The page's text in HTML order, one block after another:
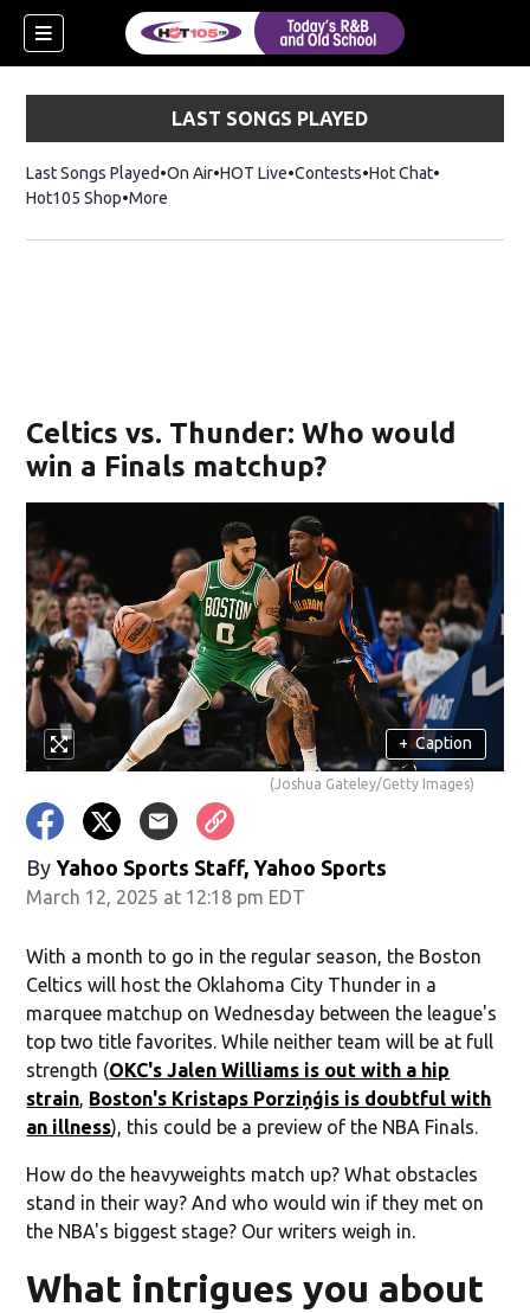
LAST SONGS PLAYED
Last Songs Played On Air HOT Live Contests Hot ChatOpens in
Hot105 ShopOpens in new window
More
Celtics vs. Thunder: Who would
win a Finals matchup?
+ Caption
(Joshua Gateley/Getty Images)
By Yahoo Sports Staff, Yahoo Sports
March 12, 2025 at 12:18 pm EDT
With a month to go in the regular season, the Boston
Celtics will host the Oklahoma City Thunder in a
marquee matchup on Wednesday between the league's
top two title favorites. While neither team will be at full
strength (OKC's Jalen Williams is out with a hip
strain, Boston's Kristaps Porziņģis is doubtful with
an illness), this could be a preview of the NBA Finals.
How do the heavyweights match up? What obstacles
stand in their way? And who would win if they met on
the NBA's biggest stage? Our writers weigh in.
What intrigues you about